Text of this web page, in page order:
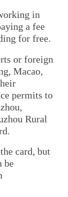
in
a fee
for free.
or foreign
Macao,
permits to
Rural
card, but
be